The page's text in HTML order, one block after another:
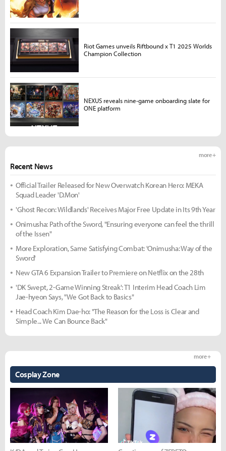
Recent News
more +
Official Trailer Released for New Overwatch Korean Hero: MEKA
Squad Leader 'D.Mon'
'Ghost Recon: Wildlands' Receives Major Free Update in Its 9th Year
Onimusha: Path of the Sword, "Ensuring everyone can feel the thrill
of the Issen"
More Exploration, Same Satisfying Combat: 'Onimusha: Way of the
Sword'
New GTA 6 Expansion Trailer to Premiere on Netflix on the 28th
'DK Swept, 2-Game Winning Streak': T1 Interim Head Coach Lim
Jae-hyeon Says, "We Got Back to Basics"
Head Coach Kim Dae-ho: "The Reason for the Loss is Clear and
Simple... We Can Bounce Back"
Cosplay Zone
more +
Riot Games unveils Riftbound x T1 2025 Worlds
Champion Collection
NEXUS reveals nine-game onboarding slate for
ONE platform